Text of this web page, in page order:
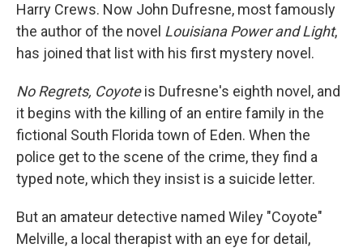
Harry Crews. Now John Dufresne, most famously
the author of the novel Louisiana Power and Light,
has joined that list with his first mystery novel.
No Regrets, Coyoteis Dufresne's eighth novel, and
it begins with the killing of an entire family in the
fictional South Florida town of Eden. When the
police get to the scene of the crime, they find a
typed note, which they insist is a suicide letter.
But an amateur detective named Wiley "Coyote"
Melville, a local therapist with an eye for detail,